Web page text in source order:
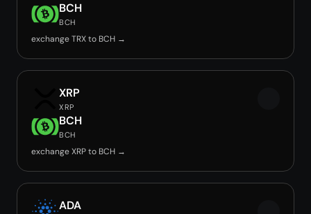
BCH
BCH
exchange TRX to BCH →
XRP
XRP
BCH
BCH
exchange XRP to BCH →
ADA